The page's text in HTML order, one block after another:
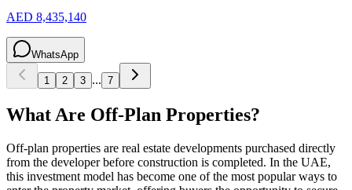
AED 8,435,140
WhatsApp
1 2 3 ... 7
What Are Off-Plan Properties?
Off-plan properties are real estate developments purchased directly
from the developer before construction is completed. In the UAE,
this investment model has become one of the most popular ways to